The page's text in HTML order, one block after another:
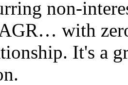
non-
with
It's a